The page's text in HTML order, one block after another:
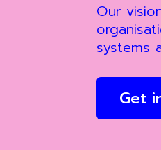
Our
systems
Get